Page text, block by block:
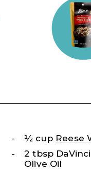
½ cup Reese
2 tbsp
Olive Oil